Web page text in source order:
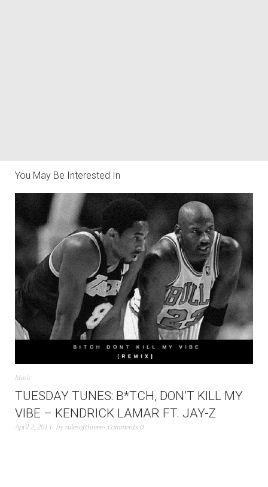
You May Be Interested In
Music
TUESDAY TUNES: B*TCH, DON’T KILL MY
VIBE – KENDRICK LAMAR FT. JAY-Z
April 2, 2013 byrulesofthreee Comments 0